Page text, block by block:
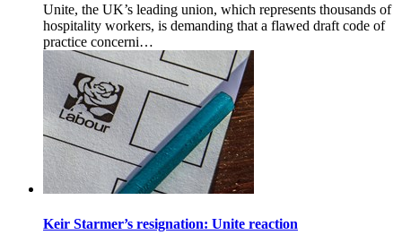
Unite, the UK’s leading union, which represents thousands of
hospitality workers, is demanding that a flawed draft code of
practice concerni…
Keir Starmer’s resignation: Unite reaction